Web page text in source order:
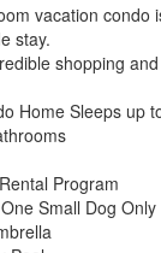
vacation condo
stay.
shopping
Home Sleeps up
Program
Small Dog Only